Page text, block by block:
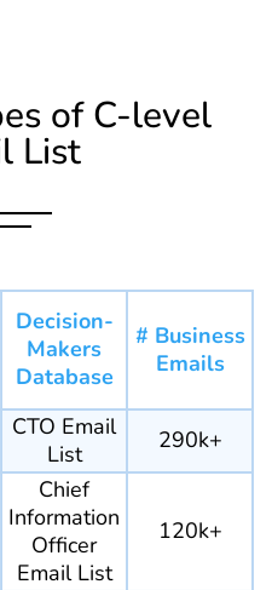
of C-level
List
Decision-
Makers
Database
# Business
Emails
CTO Email
List
290k+
Chief
Information
Officer
Email List
120k+